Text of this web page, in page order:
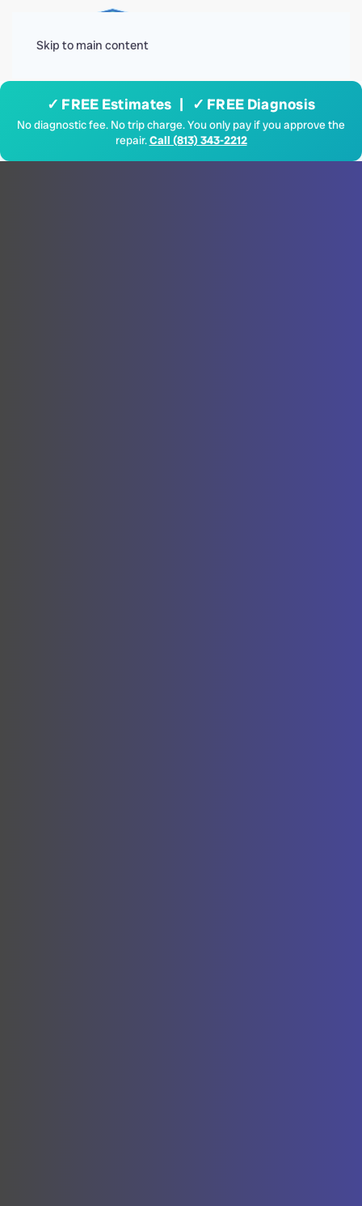
Skip to main content
✓ FREE Estimates | ✓ FREE Diagnosis
No diagnostic fee. No trip charge. You only pay if you approve the
repair.Call (813) 343-2212